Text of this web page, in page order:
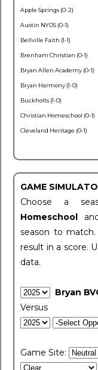
Apple Springs (0-2)
Austin NYOS (0-1)
Bellville Faith (1-1)
Brenham Christian (0-1)
Bryan Allen Academy (0-1)
Bryan Harmony (1-0)
Buckholts (1-0)
Christian Homeschool (0-1)
Cleveland Heritage (0-1)
GAME
Choose a
Homeschool
season to
result in a score.
data.
Bryan
Versus
Game Site: